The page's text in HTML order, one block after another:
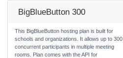
BigBlueButton 300
This BigBlueButton hosting plan is built for
schools and organizations. It allows up to 300
concurrent participants in multiple meeting
rooms. Plan comes with the API for